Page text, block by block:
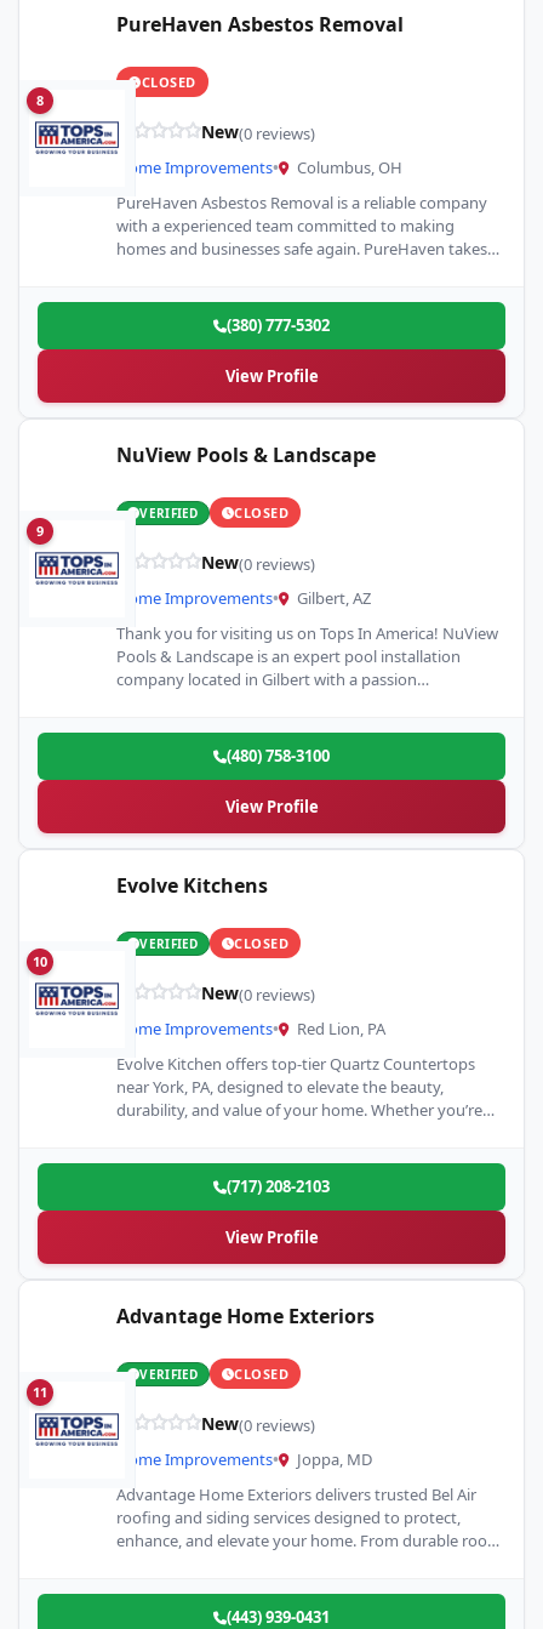
8
PureHaven Asbestos Removal
CLOSED
New(0 reviews)
Home Improvements•
Columbus, OH
PureHaven Asbestos Removal is a reliable company
with a experienced team committed to making
homes and businesses safe again. PureHaven takes
(380) 777-5302
View Profile
9
NuView Pools & Landscape
VERIFIED CLOSED
New(0 reviews)
Home Improvements•
Gilbert, AZ
Thank you for visiting us on Tops In America! NuView
Pools & Landscape is an expert pool installation
company located in Gilbert with a passion…
(480) 758-3100
View Profile
10
Evolve Kitchens
VERIFIED CLOSED
New(0 reviews)
Home Improvements•
Red Lion, PA
Evolve Kitchen offers top-tier Quartz Countertops
near York, PA, designed to elevate the beauty,
durability, and value of your home. Whether you’re
(717) 208-2103
View Profile
11
Advantage Home Exteriors
VERIFIED CLOSED
New(0 reviews)
Home Improvements•
Joppa, MD
Advantage Home Exteriors delivers trusted Bel Air
roofing and siding services designed to protect,
enhance, and elevate your home. From durable roof
(443) 939-0431